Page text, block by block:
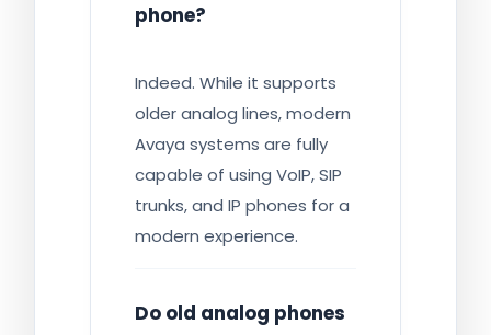
phone?
Indeed. While it supports
older analog lines, modern
Avaya systems are fully
capable of using VoIP, SIP
trunks, and IP phones for a
modern experience.
Do old analog phones